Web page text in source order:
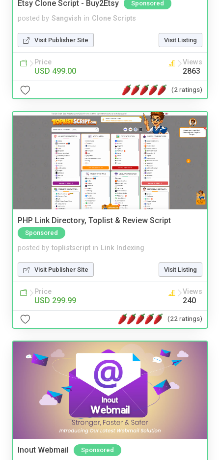
Etsy Clone Script - Buy2Etsy Sponsored
posted by Sangvish in Clone Scripts
Visit Publisher Site Visit Listing
Price
USD 499.00
Views
2863
(2 ratings)
PHP Link Directory, Toplist & Review Script
Sponsored
posted by toplistscript in Link Indexing
Visit Publisher Site Visit Listing
Price
USD 299.99
Views
240
(22 ratings)
Inout Webmail Sponsored